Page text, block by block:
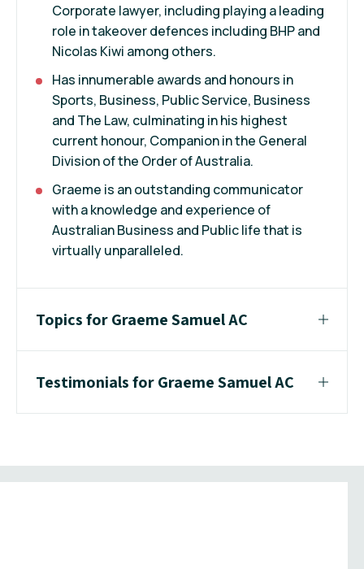
Corporate lawyer, including playing a leading
role in takeover defences including BHP and
Nicolas Kiwi among others.
Has innumerable awards and honours in
Sports, Business, Public Service, Business
and The Law, culminating in his highest
current honour, Companion in the General
Division of the Order of Australia.
Graeme is an outstanding communicator
with a knowledge and experience of
Australian Business and Public life that is
virtually unparalleled.
Topics for Graeme Samuel AC
Testimonials for Graeme Samuel AC